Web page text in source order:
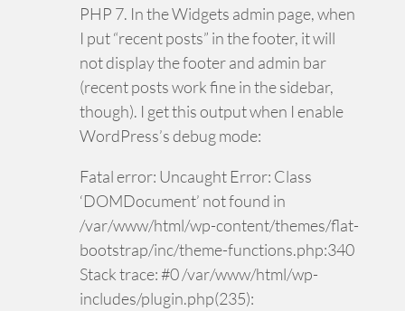
PHP 7. In the Widgets admin page, when
I put “recent posts” in the footer, it will
not display the footer and admin bar
(recent posts work fine in the sidebar,
though). I get this output when I enable
WordPress’s debug mode:
Fatal error: Uncaught Error: Class
‘DOMDocument’ not found in
/var/www/html/wp-content/themes/flat-
bootstrap/inc/theme-functions.php:340
Stack trace: #0 /var/www/html/wp-
includes/plugin.php(235):